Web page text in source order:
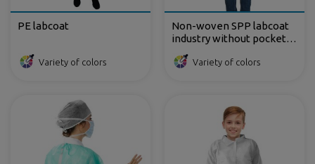
PE labcoat
Variety of colors
Non-woven SPP labcoat
industry without pockets
Variety of colors